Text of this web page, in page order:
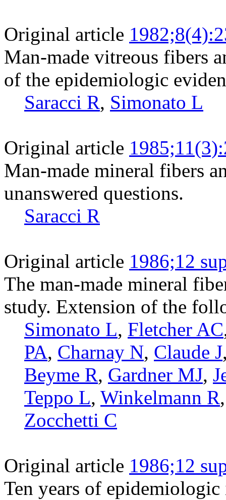
Original article
Man-made vitreous fibers
of the epidemiologic
Saracci R, Simonato L
Original article
Man-made mineral fibers
unanswered questions.
Saracci R
Original article 1986;12
The man-made mineral
study. Extension of the
Simonato L, Fletcher AC
PA, Charnay N, Claude J
Beyme R, Gardner MJ,
Teppo L, Winkelmann R
Zocchetti C
Original article 1986;12
Ten years of